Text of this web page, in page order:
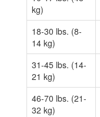
kg)
18-30 lbs. (8-
14 kg)
31-45 lbs. (14-
21 kg)
46-70 lbs. (21-
32 kg)